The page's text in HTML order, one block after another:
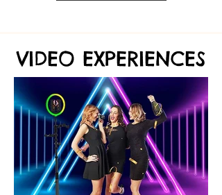
VIDEO EXPERIENCES
VIDEO EXPERIENCES